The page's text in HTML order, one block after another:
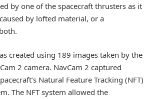
by one of the spacecraft thrusters as it
by lofted material, or a
created using 189 images taken by the
2 camera. NavCam 2 captured
Natural Feature Tracking (NFT)
The NFT system allowed the